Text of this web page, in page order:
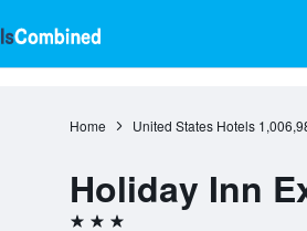
Home United States Hotels
Holiday Inn
3 stars